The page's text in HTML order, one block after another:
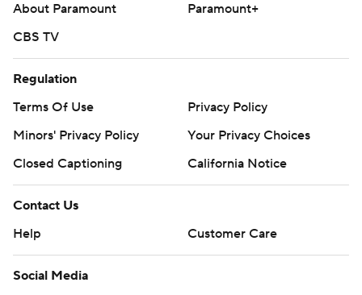
About Paramount
Paramount+
CBS TV
Regulation
Terms Of Use
Privacy Policy
Minors' Privacy Policy
Your Privacy Choices
Closed Captioning
California Notice
Contact Us
Help
Customer Care
Social Media